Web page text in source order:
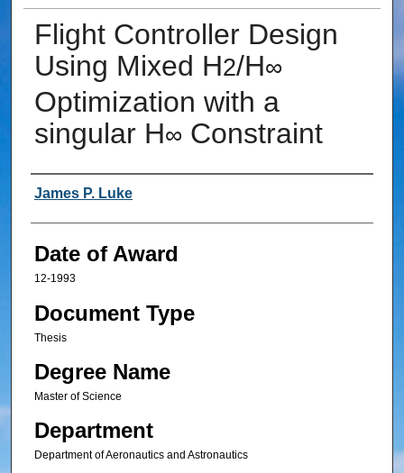
Flight Controller Design
Using Mixed H2/H∞
Optimization with a
singular H∞ Constraint
Author
James P. Luke
Date of Award
12-1993
Document Type
Thesis
Degree Name
Master of Science
Department
Department of Aeronautics and Astronautics